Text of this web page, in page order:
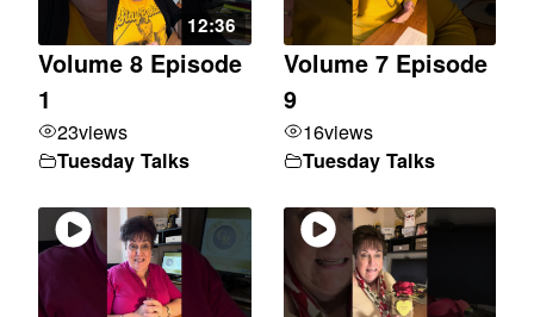
12:36
Volume 8 Episode
1
23views
Tuesday Talks
Volume 7 Episode
9
16views
Tuesday Talks